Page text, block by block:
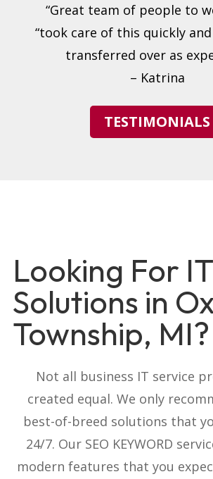
“Great team of people to
“took care of this quickly
transferred over as
– Katrina
TESTIMONIALS
Looking For IT
Solutions in
Township, MI?
Not all business IT service
created equal. We only
best-of-breed solutions that
24/7. Our SEO KEYWORD
modern features that you